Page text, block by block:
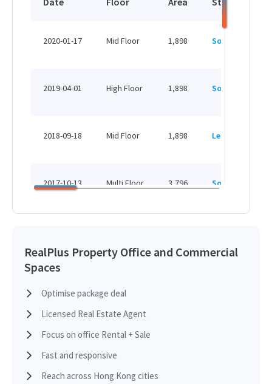
2020-01-17 Mid Floor 1,898 Sold
2019-04-01 High Floor 1,898 Sold
2018-09-18 Mid Floor 1,898 Leased
2017-10-13 Multi Floor 3,796 Sold
2012-08-15 Mid Floor
RealPlus Property Office and Commercial
Spaces
Optimise package deal
Licensed Real Estate Agent
Focus on office Rental + Sale
Fast and responsive
Reach across Hong Kong cities